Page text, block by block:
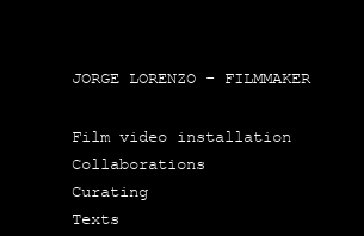
JORGE LORENZO - FILMMAKER
Film video installation
Collaborations
Curating
Texts